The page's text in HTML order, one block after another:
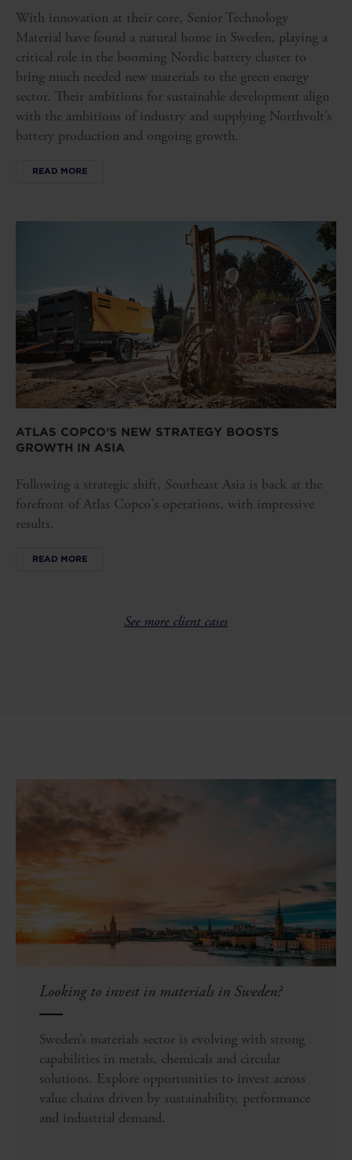
With innovation at their core, Senior Technology
Material have found a natural home in Sweden, playing a
critical role in the booming Nordic battery cluster to
bring much needed new materials to the green energy
sector. Their ambitions for sustainable development align
with the ambitions of industry and supplying Northvolt’s
battery production and ongoing growth.
READ MORE
ATLAS COPCO’S NEW STRATEGY BOOSTS
GROWTH IN ASIA
Following a strategic shift, Southeast Asia is back at the
forefront of Atlas Copco's operations, with impressive
results.
READ MORE
See more client cases
Looking to invest in materials in Sweden?
Sweden’s materials sector is evolving with strong
capabilities in metals, chemicals and circular
solutions. Explore opportunities to invest across
value chains driven by sustainability, performance
and industrial demand.